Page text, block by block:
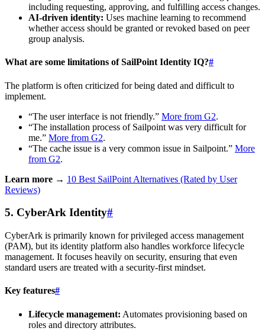
including requesting, approving, and fulfilling access changes.
AI-driven identity: Uses machine learning to recommend
whether access should be granted or revoked based on peer
group analysis.
What are some limitations of SailPoint Identity IQ?#
The platform is often criticized for being dated and difficult to
implement.
“The user interface is not friendly.” More from G2.
“The installation process of Sailpoint was very difficult for
me.” More from G2.
“The cache issue is a very common issue in Sailpoint.” More
from G2.
Learn more → 10 Best SailPoint Alternatives (Rated by User
Reviews)
5. CyberArk Identity#
CyberArk is primarily known for privileged access management
(PAM), but its identity platform also handles workforce lifecycle
management. It focuses heavily on security, ensuring that even
standard users are treated with a security-first mindset.
Key features#
Lifecycle management: Automates provisioning based on
roles and directory attributes.